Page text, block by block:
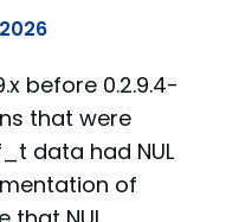
before 0.2.9.4-
that were
data had NUL
of